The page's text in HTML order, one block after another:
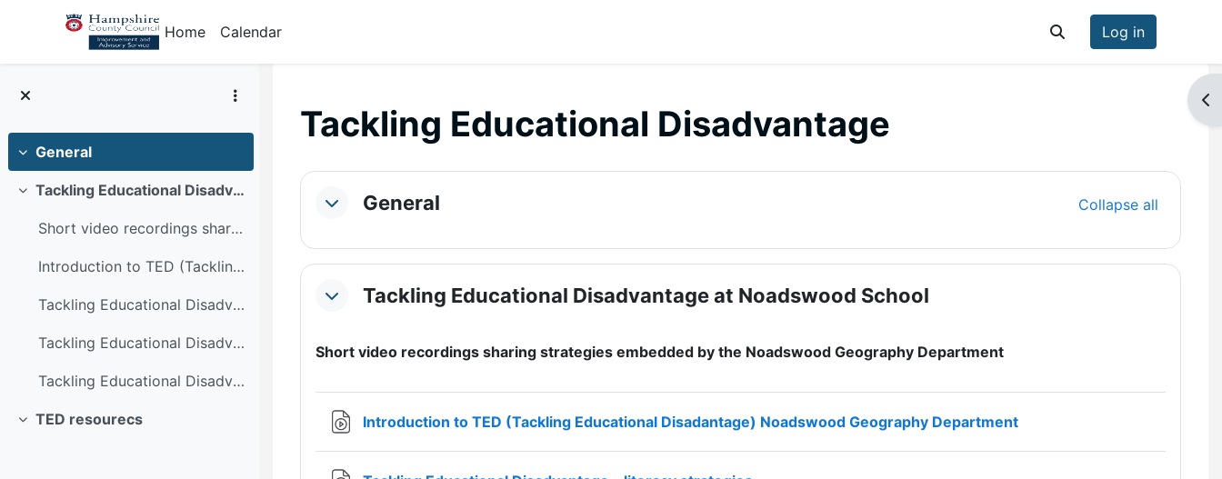
Skip to main content
Home
Calendar
Toggle search input
Log in
Collapse
General
Collapse
Tackling Educational Disadvantage at Noadswood School
Short video recordings sharing strategies embedded...
Introduction to TED (Tackling Educational Disadantage) Noadswood Geography Department
Tackling Educational Disadvantage - literacy strategies
Tackling Educational Disadvantage - vocabulary strategies in geography
Tackling Educational Disadvantage - enrichment opportunities in geography
Collapse
TED resourecs
Tackling Educational Disadvantage
Section outline
CollapseGeneral Collapse all
CollapseTackling Educational Disadvantage at Noadswood School
Short video recordings sharing strategies embedded by the Noadswood Geography Department
Introduction to TED (Tackling Educational Disadantage) Noadswood Geography Department